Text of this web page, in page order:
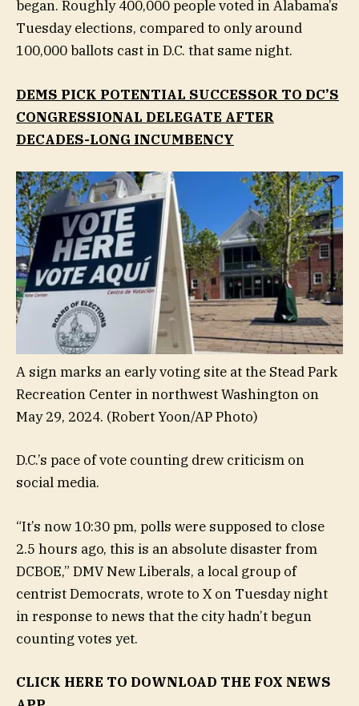
began. Roughly 400,000 people voted in Alabama’s
Tuesday elections, compared to only around
100,000 ballots cast in D.C. that same night.
DEMS PICK POTENTIAL SUCCESSOR TO DC’S
CONGRESSIONAL DELEGATE AFTER
DECADES-LONG INCUMBENCY
A sign marks an early voting site at the Stead Park
Recreation Center in northwest Washington on
May 29, 2024. (Robert Yoon/AP Photo)
D.C.’s pace of vote counting drew criticism on
social media.
“It’s now 10:30 pm, polls were supposed to close
2.5 hours ago, this is an absolute disaster from
DCBOE,” DMV New Liberals, a local group of
centrist Democrats, wrote to X on Tuesday night
in response to news that the city hadn’t begun
counting votes yet.
CLICK HERE TO DOWNLOAD THE FOX NEWS